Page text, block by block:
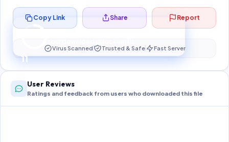
10
Preparing your secure download…
Copy Link Share Report
Virus Scanned Trusted & Safe Fast Server
User Reviews
Ratings and feedback from users who downloaded this file